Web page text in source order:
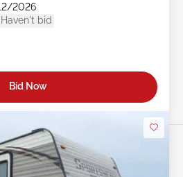
2026
bid
Bid Now